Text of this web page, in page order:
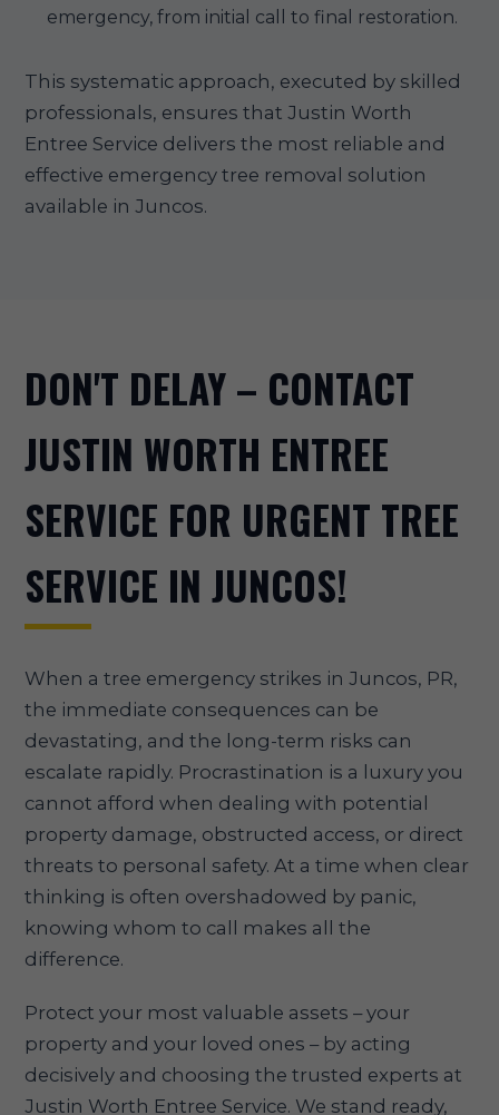
emergency, from initial call to final restoration.
This systematic approach, executed by skilled
professionals, ensures that Justin Worth
Entree Service delivers the most reliable and
effective emergency tree removal solution
available in Juncos.
DON'T DELAY – CONTACT
JUSTIN WORTH ENTREE
SERVICE FOR URGENT TREE
SERVICE IN JUNCOS!
When a tree emergency strikes in Juncos, PR,
the immediate consequences can be
devastating, and the long-term risks can
escalate rapidly. Procrastination is a luxury you
cannot afford when dealing with potential
property damage, obstructed access, or direct
threats to personal safety. At a time when clear
thinking is often overshadowed by panic,
knowing whom to call makes all the
difference.
Protect your most valuable assets – your
property and your loved ones – by acting
decisively and choosing the trusted experts at
Justin Worth Entree Service. We stand ready,